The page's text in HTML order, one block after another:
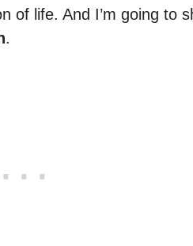
of life. And I’m going to
.